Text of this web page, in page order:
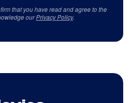
that you have read and agree to the
ourPrivacy Policy.